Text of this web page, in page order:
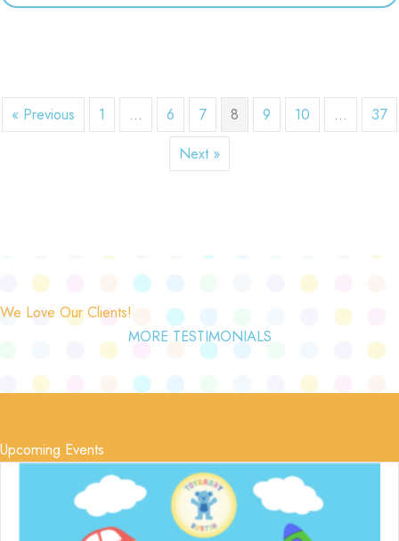
« Previous 1 … 6 7 8 9 10 …
37
Next »
We Love Our Clients!
MORE TESTIMONIALS
Upcoming Events